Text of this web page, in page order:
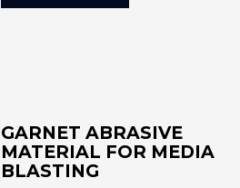
GARNET ABRASIVE
MATERIAL FOR MEDIA
BLASTING